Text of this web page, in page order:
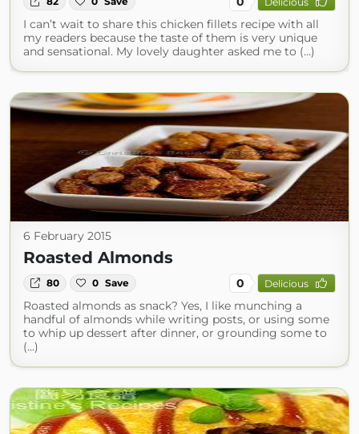
I can’t wait to share this chicken fillets recipe with all
my readers because the taste of them is very unique
and sensational. My lovely daughter asked me to (...)
6 February 2015
Roasted Almonds
80 0 Save 0 Delicious
Roasted almonds as snack? Yes, I like munching a
handful of almonds while writing posts, or using some
to whip up dessert after dinner, or grounding some to
(...)